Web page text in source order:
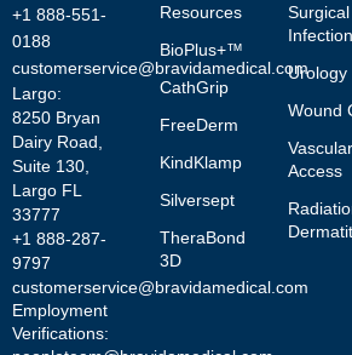
+1 888-551-
0188
customerservice@bravidamedical.com
Largo:
8250 Bryan
Dairy Road,
Suite 130,
Largo FL
33777
+1 888-287-
9797
customerservice@bravidamedical.com
Employment
Verifications:
Resources
BioPlus+™
CathGrip
FreeDerm
KindKlamp
Silversept
TheraBond
3D
Urology
Wound
Vascular
Access